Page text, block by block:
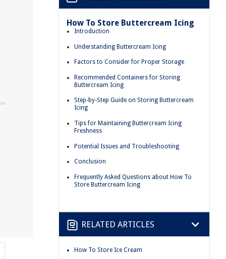
How To Store Buttercream Icing
Introduction
Understanding Buttercream Icing
Factors to Consider for Proper Storage
Recommended Containers for Storing
Buttercream Icing
Step-by-Step Guide on Storing Buttercream
Icing
Tips for Maintaining Buttercream Icing
Freshness
Potential Issues and Troubleshooting
Conclusion
Frequently Asked Questions about How To
Store Buttercream Icing
RELATED ARTICLES
How To Store Ice Cream